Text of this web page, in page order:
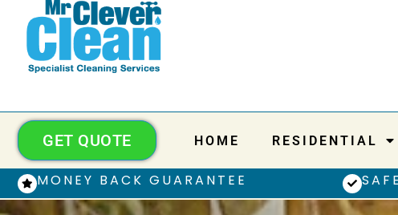
HOME RESIDENTIAL
GET QUOTE
MONEY BACK GUARANTEE